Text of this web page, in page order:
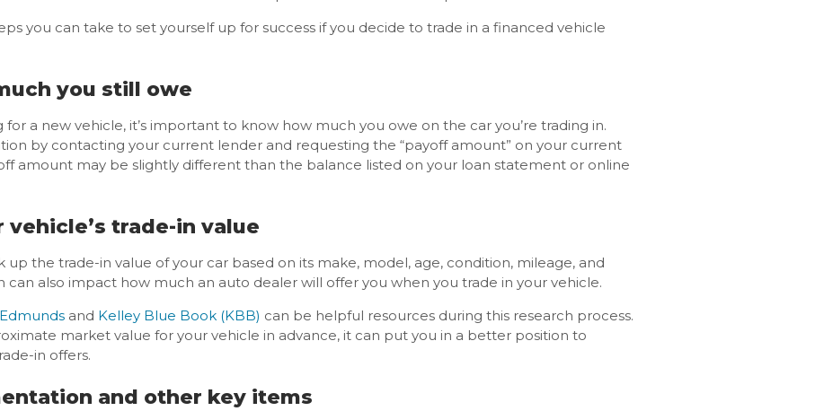
you can take to set yourself up for success if you decide to trade in a financed vehicle
you still owe
a new vehicle, it’s important to know how much you owe on the car you’re trading in.
by contacting your current lender and requesting the “payoff amount” on your current
amount may be slightly different than the balance listed on your loan statement or online
vehicle’s trade-in value
up the trade-in value of your car based on its make, model, age, condition, mileage, and
can also impact how much an auto dealer will offer you when you trade in your vehicle.
Edmunds and Kelley Blue Book (KBB) can be helpful resources during this research process.
market value for your vehicle in advance, it can put you in a better position to
in offers.
and other key items